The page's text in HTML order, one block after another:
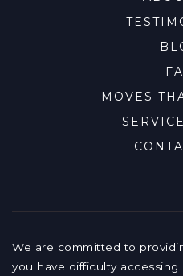
MOVES
We are committed to
you have difficulty